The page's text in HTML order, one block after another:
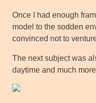
Once I had enough
model to the sodden
convinced not to
The next subject was
daytime and much